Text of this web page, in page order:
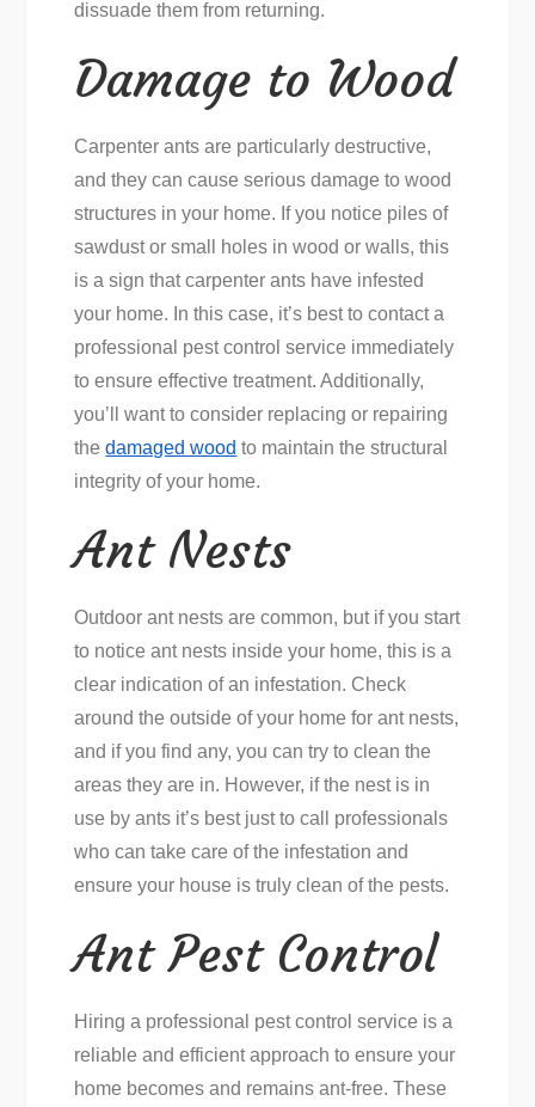
dissuade them from returning.
Damage to Wood
Carpenter ants are particularly destructive,
and they can cause serious damage to wood
structures in your home. If you notice piles of
sawdust or small holes in wood or walls, this
is a sign that carpenter ants have infested
your home. In this case, it’s best to contact a
professional pest control service immediately
to ensure effective treatment. Additionally,
you’ll want to consider replacing or repairing
thedamaged wood to maintain the structural
integrity of your home.
Ant Nests
Outdoor ant nests are common, but if you start
to notice ant nests inside your home, this is a
clear indication of an infestation. Check
around the outside of your home for ant nests,
and if you find any, you can try to clean the
areas they are in. However, if the nest is in
use by ants it’s best just to call professionals
who can take care of the infestation and
ensure your house is truly clean of the pests.
Ant Pest Control
Hiring a professional pest control service is a
reliable and efficient approach to ensure your
home becomes and remains ant-free. These